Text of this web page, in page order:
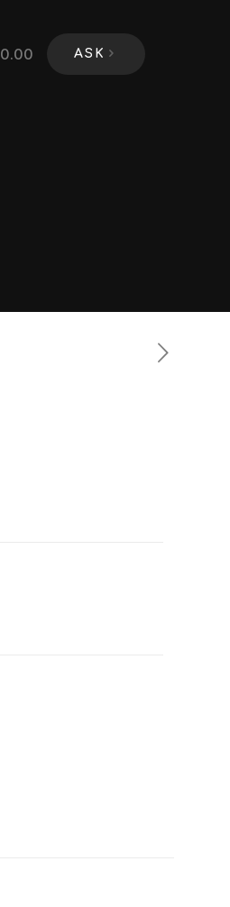
0.00 ASK